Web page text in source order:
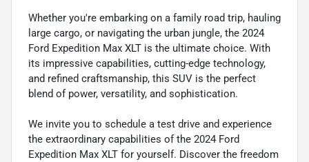
Whether you're embarking on a family road trip, hauling
large cargo, or navigating the urban jungle, the 2024
Ford Expedition Max XLT is the ultimate choice. With
its impressive capabilities, cutting-edge technology,
and refined craftsmanship, this SUV is the perfect
blend of power, versatility, and sophistication.
We invite you to schedule a test drive and experience
the extraordinary capabilities of the 2024 Ford
Expedition Max XLT for yourself. Discover the freedom